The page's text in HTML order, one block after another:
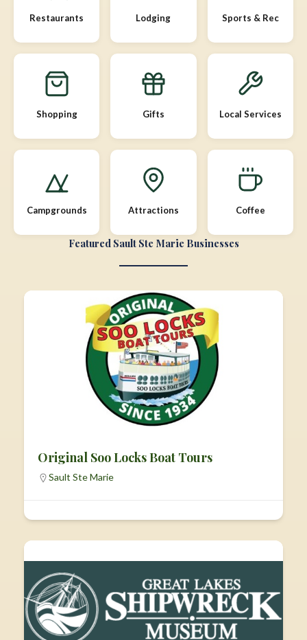
Restaurants Lodging Sports & Rec
Shopping Gifts Local Services
Campgrounds Attractions Coffee
Featured Sault Ste Marie Businesses
Original Soo Locks Boat Tours
Sault Ste Marie